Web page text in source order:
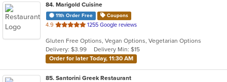
84. Marigold Cuisine
11th Order Free Coupons
4.9 out
5
stars.
1255 Google reviews
Gluten Free Options, Vegan Options, Vegetarian Options
Delivery: $3.99
Delivery Min: $15
Order for later Today, 11:30 AM
85. Santorini Greek Restaurant